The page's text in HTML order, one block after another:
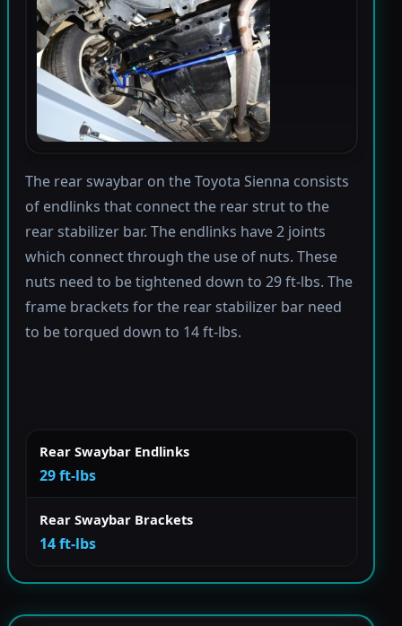
The rear swaybar on the Toyota Sienna consists
of endlinks that connect the rear strut to the
rear stabilizer bar. The endlinks have 2 joints
which connect through the use of nuts. These
nuts need to be tightened down to 29 ft-lbs. The
frame brackets for the rear stabilizer bar need
to be torqued down to 14 ft-lbs.
Rear Swaybar Endlinks
29 ft-lbs
Rear Swaybar Brackets
14 ft-lbs